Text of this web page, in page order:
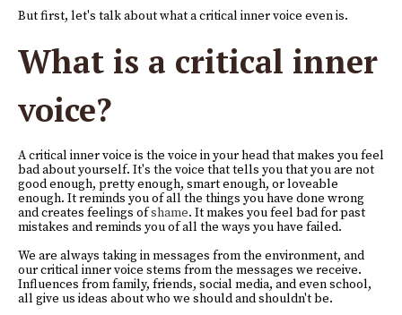
But first, let's talk about what a critical inner voice even is.
What is a critical inner
voice?
A critical inner voice is the voice in your head that makes you feel
bad about yourself. It's the voice that tells you that you are not
good enough, pretty enough, smart enough, or loveable
enough. It reminds you of all the things you have done wrong
and creates feelings ofshame. It makes you feel bad for past
mistakes and reminds you of all the ways you have failed.
We are always taking in messages from the environment, and
our critical inner voice stems from the messages we receive.
Influences from family, friends, social media, and even school,
all give us ideas about who we should and shouldn't be.